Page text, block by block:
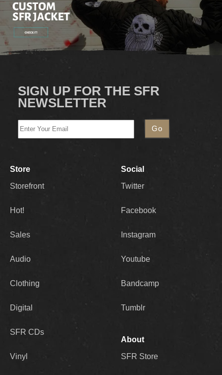
SIGN UP FOR THE SFR
NEWSLETTER
Store
Storefront
Hot!
Sales
Audio
Clothing
Digital
SFR CDs
Vinyl
Social
Twitter
Facebook
Instagram
Youtube
Bandcamp
Tumblr
About
SFR Store